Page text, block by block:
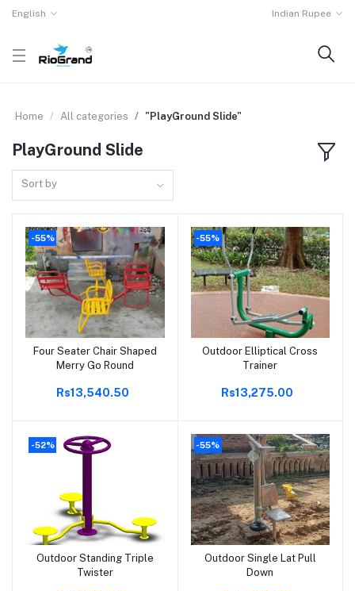
English Indian Rupee
Home All categories "PlayGround Slide"
PlayGround Slide
Sort by
-55%
Add to cart
Four Seater Chair Shaped
Merry Go Round
Rs13,540.50
-55%
Add to cart
Outdoor Elliptical Cross
Trainer
Rs13,275.00
-52%
Add to cart
Outdoor Standing Triple
Twister
-55%
Add to cart
Outdoor Single Lat Pull
Down